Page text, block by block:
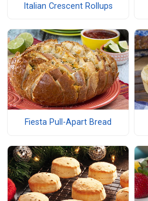
Italian Crescent Rollups
Fiesta Pull-Apart Bread